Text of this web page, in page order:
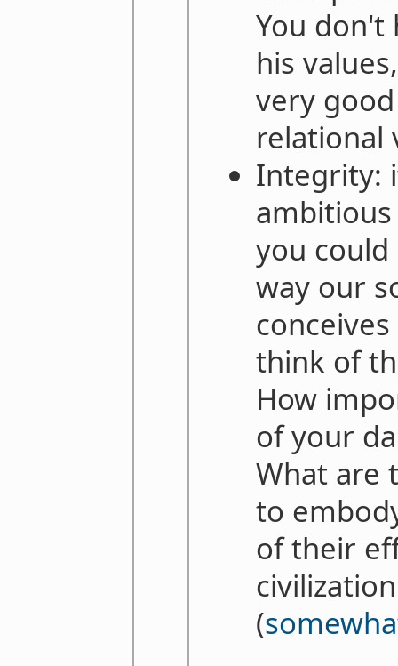
You don't
his
very
relational
Integrity:
you
way our
think of
How
of your
What are
to
of their
(